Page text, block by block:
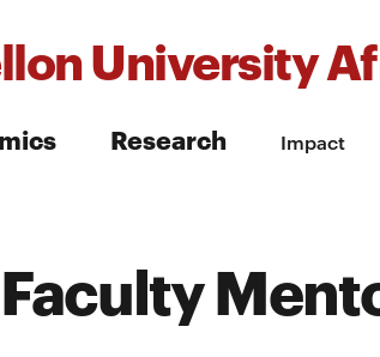
University
Research Impact